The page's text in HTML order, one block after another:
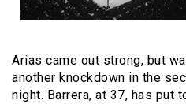
Arias came out strong, but
another knockdown in the
night. Barrera, at 37, has put